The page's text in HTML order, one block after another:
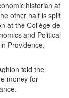
historian at
other half is split
at the Collège de
and Political
Providence,
told the
money for